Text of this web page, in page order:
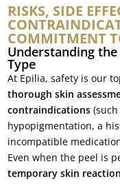
RISKS, SIDE
COMMITMENT
Understanding the
Type
At Epilia, safety is our
thorough skin
contraindications(such
hypopigmentation, a
incompatible
Even when the peel is
temporary skin